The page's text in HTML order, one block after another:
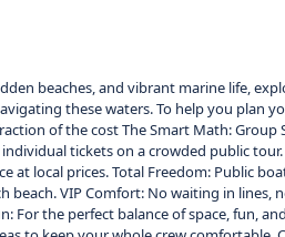
beaches, and vibrant marine life,
these waters. To help you
of the cost The Smart Math: Group
tickets on a crowded public tour.
local prices. Total Freedom: Public
VIP Comfort: No waiting in lines,
the perfect balance of space, fun,